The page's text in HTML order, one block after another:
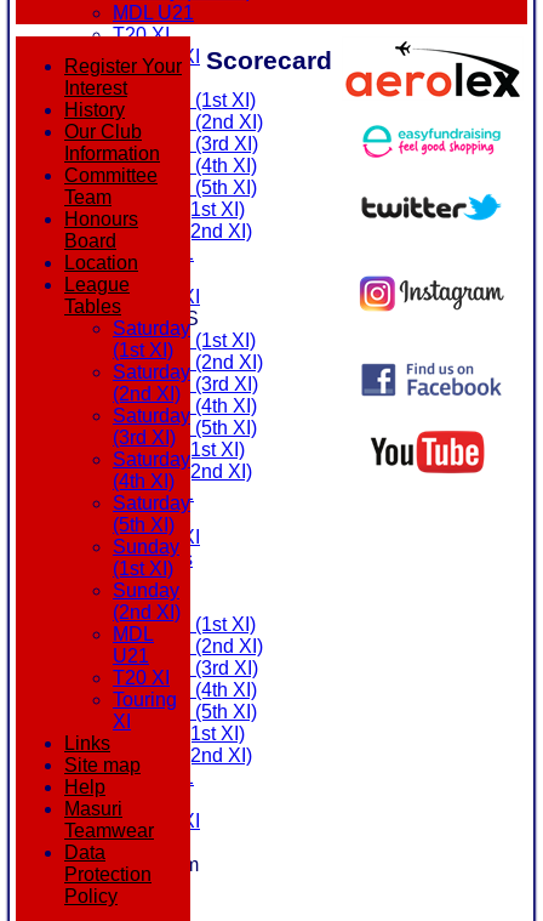
MDL U21
T20 XI
Touring XI
FIXTURES
Saturday (1st XI)
Saturday (2nd XI)
Saturday (3rd XI)
Saturday (4th XI)
Saturday (5th XI)
Sunday (1st XI)
Sunday (2nd XI)
MDL U21
T20 XI
Touring XI
TEAMSHEETS
Saturday (1st XI)
Saturday (2nd XI)
Saturday (3rd XI)
Saturday (4th XI)
Saturday (5th XI)
Sunday (1st XI)
Sunday (2nd XI)
MDL U21
T20 XI
Touring XI
All teams
AVAILABILITY
AVERAGES
Saturday (1st XI)
Saturday (2nd XI)
Saturday (3rd XI)
Saturday (4th XI)
Saturday (5th XI)
Sunday (1st XI)
Sunday (2nd XI)
MDL U21
T20 XI
Touring XI
STATS
New menu item
NEWS
EVENTS
Scorecard
Register Your
Interest
History
Our Club
Information
Committee
Team
Honours
Board
Location
League
Tables
Saturday
(1st XI)
Saturday
(2nd XI)
Saturday
(3rd XI)
Saturday
(4th XI)
Saturday
(5th XI)
Sunday
(1st XI)
Sunday
(2nd XI)
MDL
U21
T20 XI
Touring
XI
Links
Site map
Help
Masuri
Teamwear
Data
Protection
Policy